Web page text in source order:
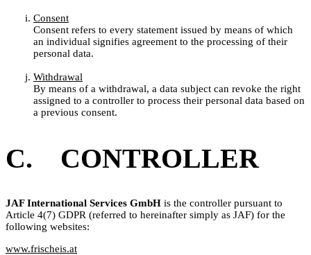
Consent
Consent refers to every statement issued by means of which
an individual signifies agreement to the processing of their
personal data.
Withdrawal
By means of a withdrawal, a data subject can revoke the right
assigned to a controller to process their personal data based on
a previous consent.
C. CONTROLLER
JAF International Services GmbH is the controller pursuant to
Article 4(7) GDPR (referred to hereinafter simply as JAF) for the
following websites:
www.frischeis.at